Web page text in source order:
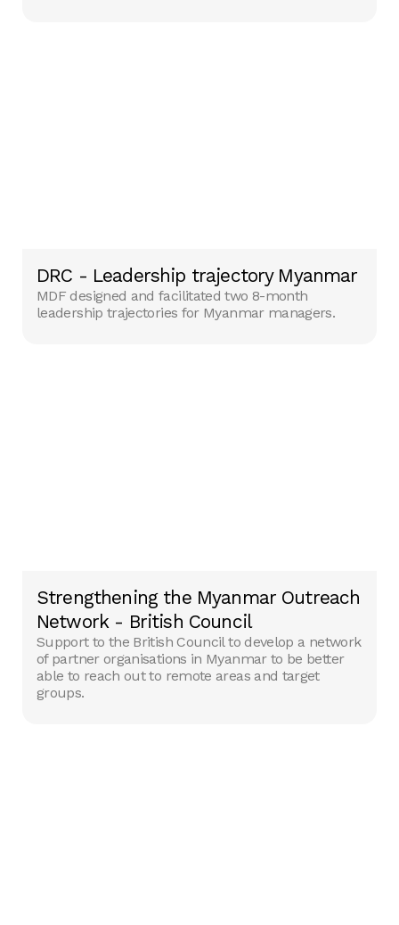
DRC - Leadership trajectory Myanmar
MDF designed and facilitated two 8-month
leadership trajectories for Myanmar managers.
Strengthening the Myanmar Outreach
Network - British Council
Support to the British Council to develop a network
of partner organisations in Myanmar to be ‎better
able to reach out to remote areas and target
groups. ‎